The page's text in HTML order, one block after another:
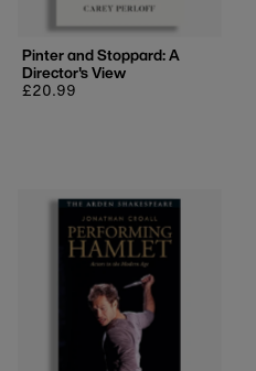
Pinter and Stoppard: A
Director's View
Regular
£20.99